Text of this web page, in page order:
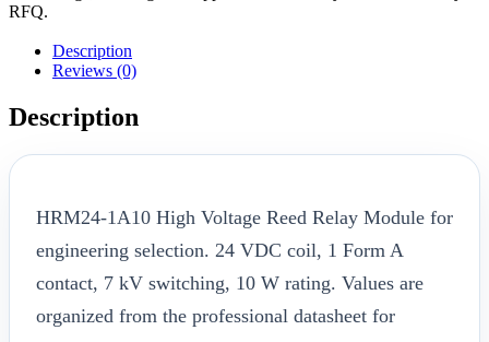
RFQ.
Description
Reviews (0)
Description
HRM24-1A10 High Voltage Reed Relay Module for
engineering selection. 24 VDC coil, 1 Form A
contact, 7 kV switching, 10 W rating. Values are
organized from the professional datasheet for